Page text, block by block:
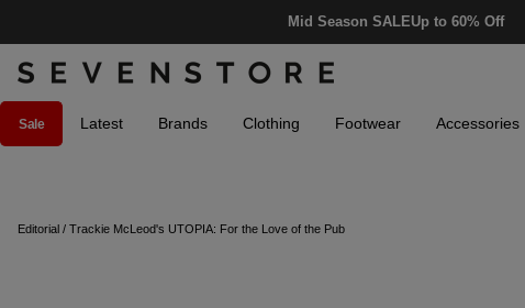
Mid Season SALEUp to 60% Off
Editorial / Trackie McLeod's UTOPIA: For the Love of the Pub
Sale Latest Brands Clothing Footwear Accessories